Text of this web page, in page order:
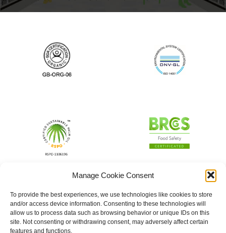
Manage Cookie Consent
To provide the best experiences, we use technologies like cookies to store
and/or access device information. Consenting to these technologies will
allow us to process data such as browsing behavior or unique IDs on this
site. Not consenting or withdrawing consent, may adversely affect certain
features and functions.